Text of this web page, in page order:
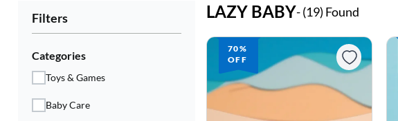
Clothing
Home & Kitchen
Bags & Luggages
Stationery
Filters
Categories
Toys & Games
Baby Care
LAZY BABY- (19) Found
70%
OFF